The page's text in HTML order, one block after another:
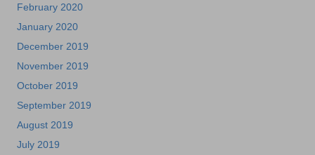
February 2020
January 2020
December 2019
November 2019
October 2019
September 2019
August 2019
July 2019